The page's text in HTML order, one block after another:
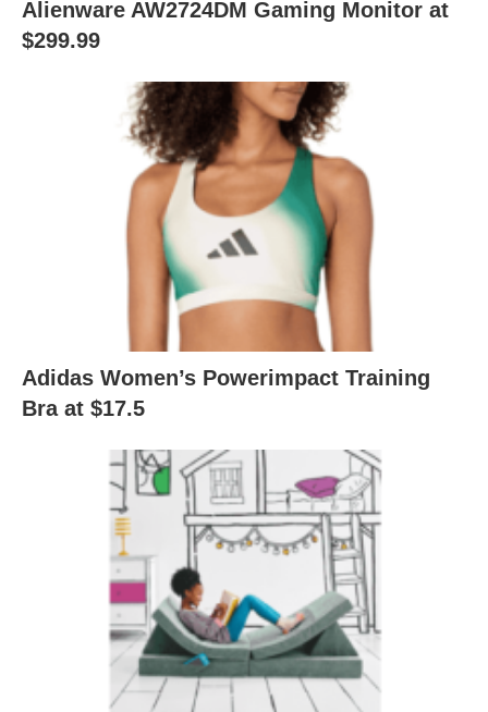
Alienware AW2724DM Gaming Monitor at
$299.99
Adidas Women’s Powerimpact Training
Bra at $17.5